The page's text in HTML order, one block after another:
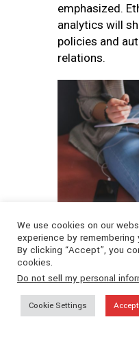
emphasized.
analytics will
policies and
relations.
The world of
distribution is
We use cookies on our
experience by
By clicking “Accept”, you
cookies.
Do not sell my personal
Cookie Settings Accept